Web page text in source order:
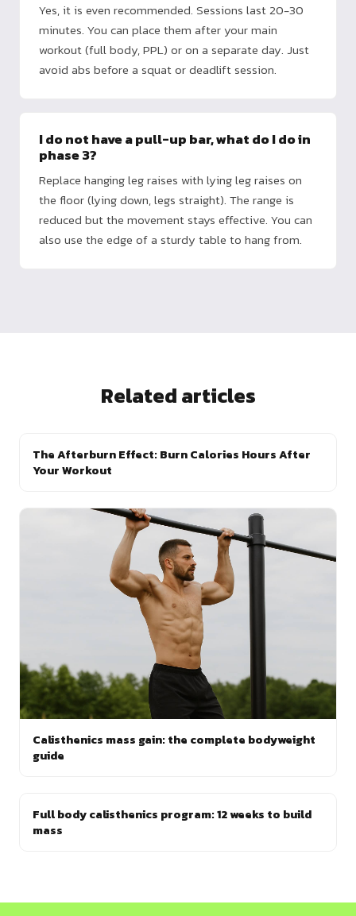
Yes, it is even recommended. Sessions last 20-30
minutes. You can place them after your main
workout (full body, PPL) or on a separate day. Just
avoid abs before a squat or deadlift session.
I do not have a pull-up bar, what do I do in
phase 3?
Replace hanging leg raises with lying leg raises on
the floor (lying down, legs straight). The range is
reduced but the movement stays effective. You can
also use the edge of a sturdy table to hang from.
Related articles
The Afterburn Effect: Burn Calories Hours After
Your Workout
Calisthenics mass gain: the complete bodyweight
guide
Full body calisthenics program: 12 weeks to build
mass